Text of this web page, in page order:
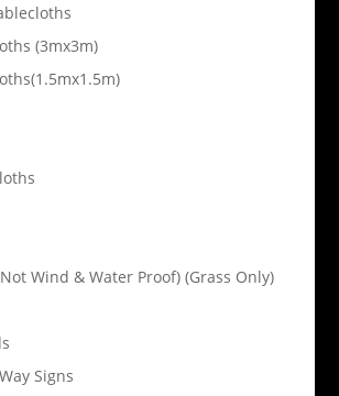
(3mx3m)
Wind & Water Proof) (Grass Only)
Signs